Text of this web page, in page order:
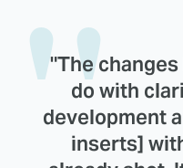
"The
do with
development
inserts]